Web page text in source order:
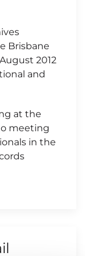
Brisbane
2012
and
at the
meeting
in the